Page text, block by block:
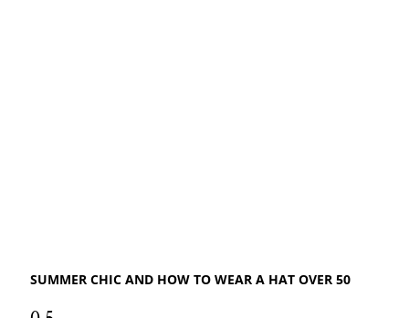
SUMMER CHIC AND HOW TO WEAR A HAT OVER 50